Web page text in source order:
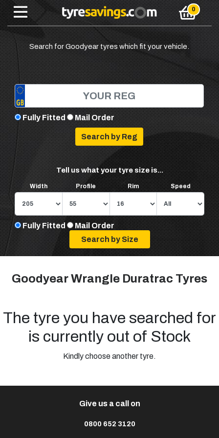
Search for Goodyear tyres which fit your vehicle.
Fully Fitted Mail Order
Tell us what your tyre size is...
Width Profile Rim Speed
Fully Fitted Mail Order
Goodyear Wrangle Duratrac Tyres
The tyre you have searched for
is currently out of Stock
Kindly choose another tyre.
Give us a call on
0800 652 3120